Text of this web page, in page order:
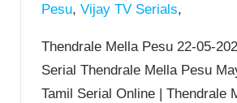
Pesu, Vijay TV Serials,
Thendrale Mella Pesu 22-05-
Serial Thendrale Mella Pesu
Tamil Serial Online | Thendrale